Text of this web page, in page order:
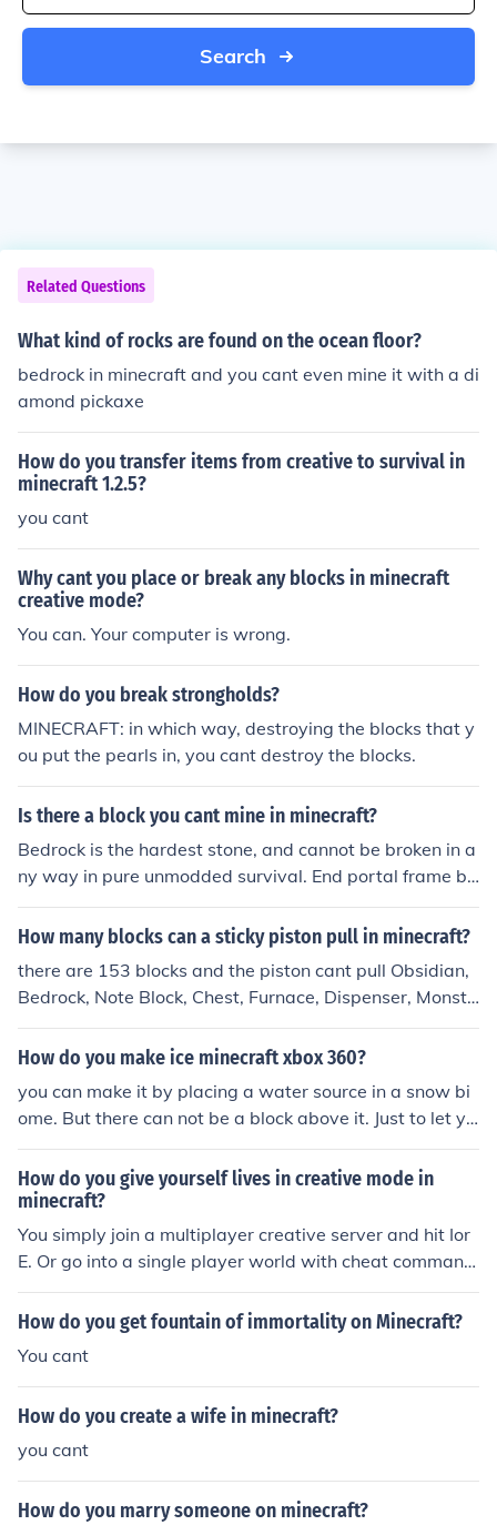
Search
Related Questions
What kind of rocks are found on the ocean floor?
bedrock in minecraft and you cant even mine it with a di
amond pickaxe
How do you transfer items from creative to survival in
minecraft 1.2.5?
you cant
Why cant you place or break any blocks in minecraft
creative mode?
You can. Your computer is wrong.
How do you break strongholds?
MINECRAFT: in which way, destroying the blocks that y
ou put the pearls in, you cant destroy the blocks.
Is there a block you cant mine in minecraft?
Bedrock is the hardest stone, and cannot be broken in a
ny way in pure unmodded survival. End portal frame bl
ocks are also indistructible and cannot be destroyed in
any way. The third hardest material is obsidian, as the
pick for 130 ingame ticks (45 seconds).
How many blocks can a sticky piston pull in minecraft?
there are 153 blocks and the piston cant pull Obsidian,
Bedrock, Note Block, Chest, Furnace, Dispenser, Monste
r Spawner, and an already extended Piston. (However,
when Pumpkins, Jack'o'lanterns, Torches, Cacti, Cobwe
9).
How do you make ice minecraft xbox 360?
you can make it by placing a water source in a snow bi
ome. But there can not be a block above it. Just to let yo
u know you cant collect it while in survival.
How do you give yourself lives in creative mode in
minecraft?
You simply join a multiplayer creative server and hit Ior
E. Or go into a single player world with cheat command
s enabled and type /gamemode 1 to spawn in items an
d blocks.
How do you get fountain of immortality on Minecraft?
You cant
How do you create a wife in minecraft?
you cant
How do you marry someone on minecraft?